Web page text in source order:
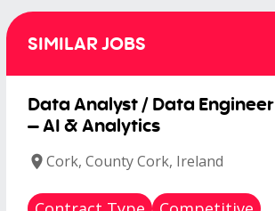
SIMILAR JOBS
Data Analyst / Data Engineer
– AI & Analytics
Cork, County Cork, Ireland